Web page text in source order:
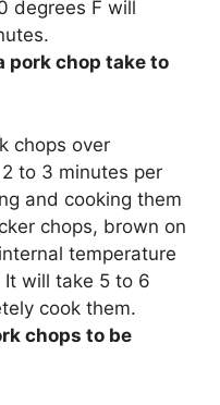
degrees F will
.
pork chop take to
chops over
2 to 3 minutes per
and cooking them
chops, brown on
temperature
will take 5 to 6
cook them.
chops to be